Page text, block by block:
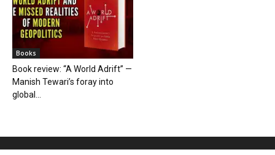
Books
Book review: “A World Adrift” —
Manish Tewari’s foray into
global...